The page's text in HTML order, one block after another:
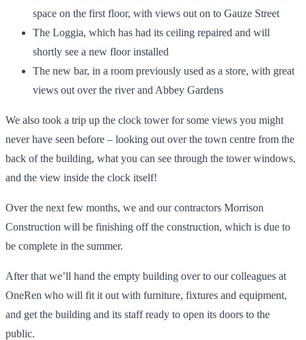
space on the first floor, with views out on to Gauze Street
The Loggia, which has had its ceiling repaired and will
shortly see a new floor installed
The new bar, in a room previously used as a store, with great
views out over the river and Abbey Gardens
We also took a trip up the clock tower for some views you might
never have seen before – looking out over the town centre from the
back of the building, what you can see through the tower windows,
and the view inside the clock itself!
Over the next few months, we and our contractors Morrison
Construction will be finishing off the construction, which is due to
be complete in the summer.
After that we’ll hand the empty building over to our colleagues at
OneRen who will fit it out with furniture, fixtures and equipment,
and get the building and its staff ready to open its doors to the
public.